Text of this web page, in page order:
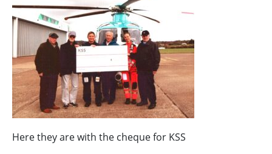
Here they are with the cheque for KSS